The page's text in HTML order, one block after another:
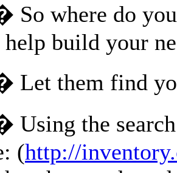
where do you
build your
them find
the search
(http://